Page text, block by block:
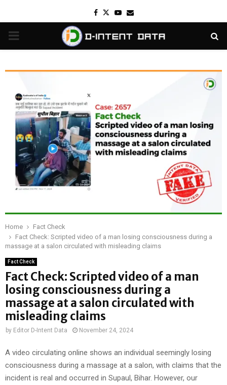
Facebook
TwitterYoutube
Email
PRIMARY
Home
Fact Check
Fact Check: Scripted video of a man losing consciousness during a
massage at a salon circulated with misleading claims
Fact Check
Fact Check: Scripted video of a man
losing consciousness during a
massage at a salon circulated with
misleading claims
by Editor D-Intent Data November 24, 2024
A video circulating online shows an individual seemingly losing
consciousness during a massage at a salon, with claims that the
incident is real and occurred in Supaul, Bihar. However, our